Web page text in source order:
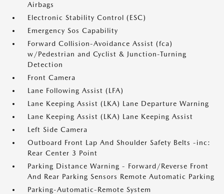
Airbags
Electronic Stability Control (ESC)
Emergency Sos Capability
Forward Collision-Avoidance Assist (fca)
w/Pedestrian and Cyclist & Junction-Turning
Detection
Front Camera
Lane Following Assist (LFA)
Lane Keeping Assist (LKA) Lane Departure Warning
Lane Keeping Assist (LKA) Lane Keeping Assist
Left Side Camera
Outboard Front Lap And Shoulder Safety Belts -inc:
Rear Center 3 Point
Parking Distance Warning - Forward/Reverse Front
And Rear Parking Sensors Remote Automatic Parking
Parking-Automatic-Remote System